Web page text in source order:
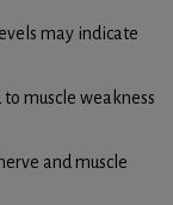
may indicate
to muscle weakness
and muscle